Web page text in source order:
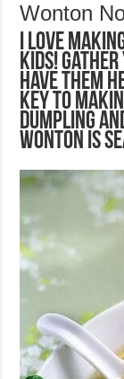
Wonton
I love
kids!
have them
key to
dumpling
wonton is